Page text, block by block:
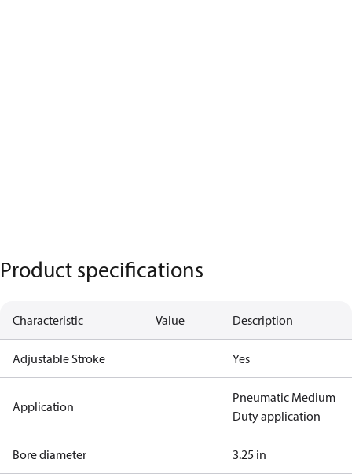
Product specifications
Characteristic Value Description
Adjustable Stroke Yes
Application
Pneumatic Medium
Duty application
Bore diameter 3.25 in